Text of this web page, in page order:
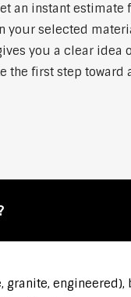
an instant estimate
your selected
you a clear idea
first step